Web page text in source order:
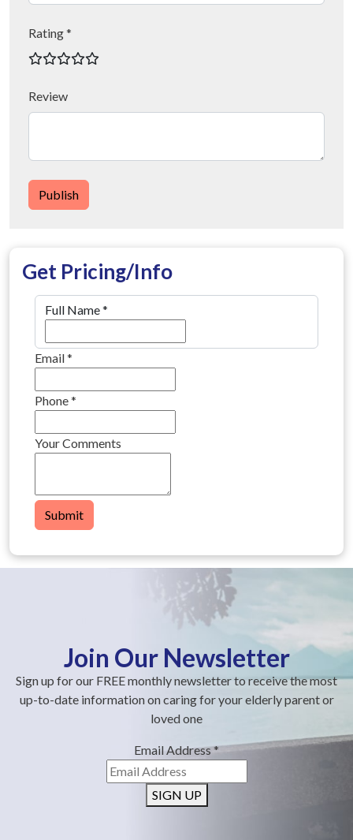
Rating *
Review
Publish
Get Pricing/Info
Full Name*
Email*
Phone*
Your Comments
Submit
Join Our Newsletter
Sign up for our FREE monthly newsletter to receive the most
up-to-date information on caring for your elderly parent or
loved one
Email Address*
SIGN UP